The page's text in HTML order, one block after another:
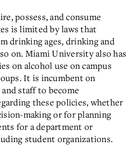
possess, and consume
is limited by laws that
drinking ages, drinking and
on. Miami University also has
on alcohol use on campus
It is incumbent on
staff to become
these policies, whether
making or for planning
for a department or
student organizations.